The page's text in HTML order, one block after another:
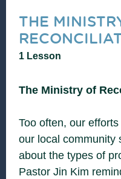
THE
1 Lesson
The Ministry of
Too often, our
our local community
about the types of
Pastor Jin Kim